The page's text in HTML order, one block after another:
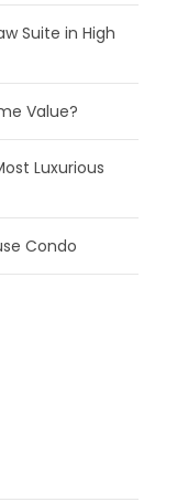
Suite in High
Value?
Luxurious
Condo